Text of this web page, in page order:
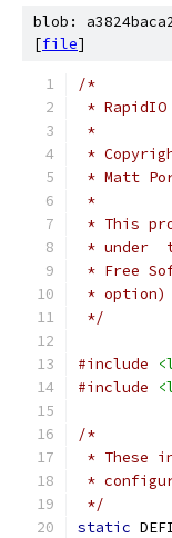
blob:
[file]
/*
*
*
*
* Matt
*
* This
* under
* Free
* option)
*/
#include
#include
/*
* These
*
*/
static